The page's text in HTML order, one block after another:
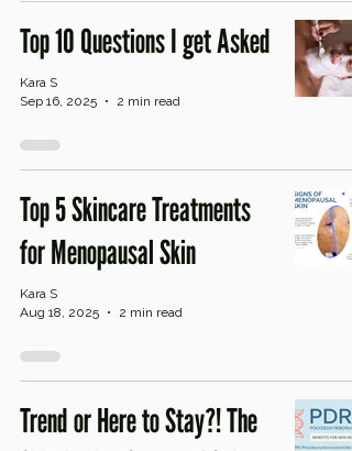
Top 10 Questions I get Asked
Kara S
Sep 16, 2025
2 min read
Top 5 Skincare Treatments
for Menopausal Skin
Kara S
Aug 18, 2025
2 min read
Trend or Here to Stay?! The